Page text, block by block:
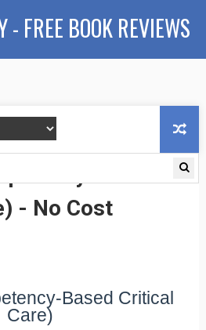
- FREE BOOK REVIEWS
Based
- No Cost
Based Critical
Care)